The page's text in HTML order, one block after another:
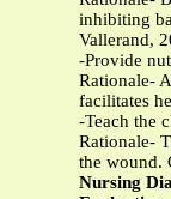
inhibiting
Vallerand,
-Provide
Rationale-
facilitates
-Teach the
Rationale-
the wound.
Nursing